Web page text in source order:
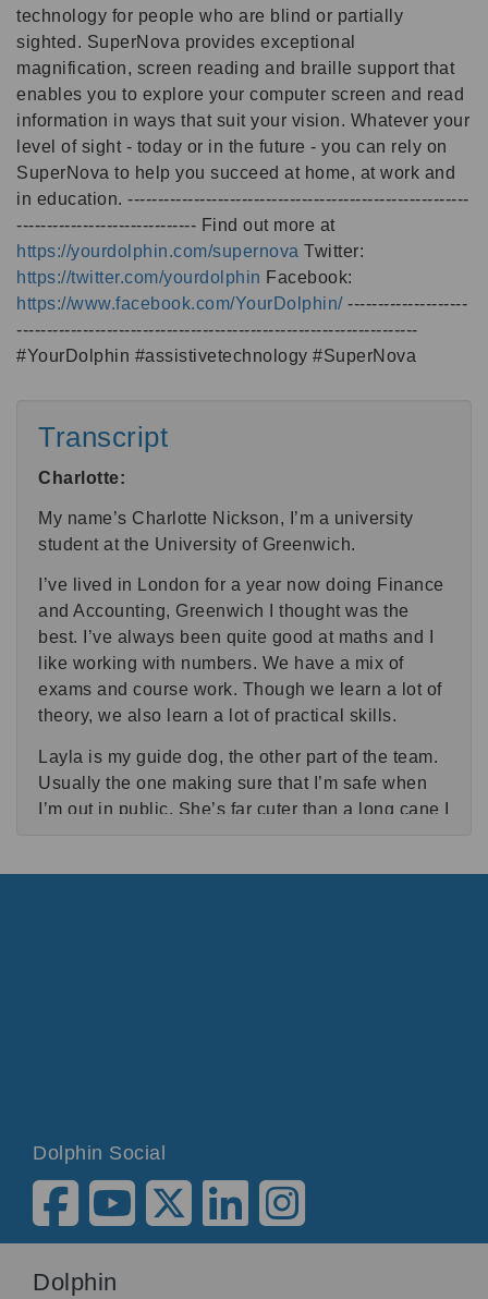
technology for people who are blind or partially
sighted. SuperNova provides exceptional
magnification, screen reading and braille support that
enables you to explore your computer screen and read
information in ways that suit your vision. Whatever your
level of sight - today or in the future - you can rely on
SuperNova to help you succeed at home, at work and
in education. ---------------------------------------------------------
------------------------------ Find out more at
https://yourdolphin.com/supernova Twitter:
https://twitter.com/yourdolphin Facebook:
https://www.facebook.com/YourDolphin/--------------------
-------------------------------------------------------------------
#YourDolphin #assistivetechnology #SuperNova
Transcript
Charlotte:
My name’s Charlotte Nickson, I’m a university
student at the University of Greenwich.
I’ve lived in London for a year now doing Finance
and Accounting, Greenwich I thought was the
best. I’ve always been quite good at maths and I
like working with numbers. We have a mix of
exams and course work. Though we learn a lot of
theory, we also learn a lot of practical skills.
Layla is my guide dog, the other part of the team.
Usually the one making sure that I’m safe when
I’m out in public. She’s far cuter than a long cane I
I have three genetic eye conditions, because one
Charlotte:
SuperNova is an accessibility software that you
I use SuperNova Magnifier & Screen Reader for
Dolphin Social
Dolphin